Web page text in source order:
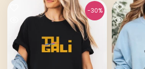
-30%